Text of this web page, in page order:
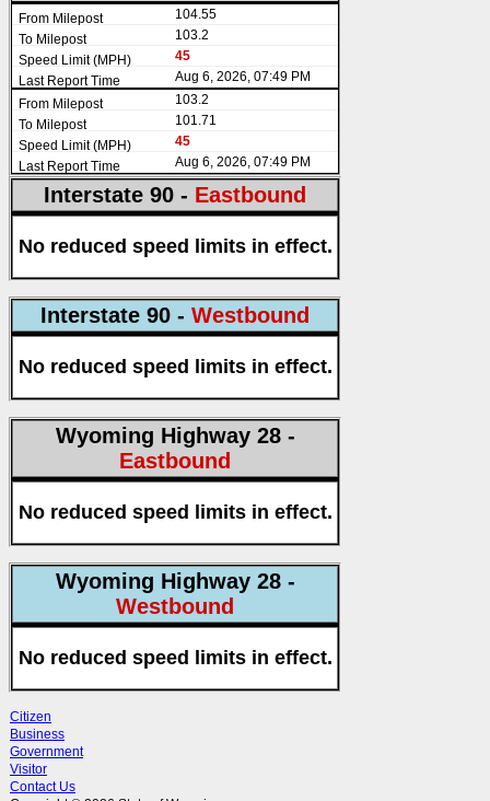
104.55
103.2
45
Aug 6, 2026, 07:49 PM
103.2
101.71
45
Aug 6, 2026, 07:49 PM
Interstate 90 - Eastbound
No reduced speed limits in effect.
Interstate 90 - Westbound
No reduced speed limits in effect.
Wyoming Highway 28 -
Eastbound
No reduced speed limits in effect.
Wyoming Highway 28 -
Westbound
No reduced speed limits in effect.
Citizen
Business
Government
Visitor
Contact Us